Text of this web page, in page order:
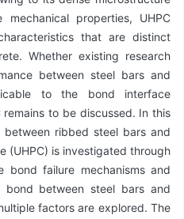
mechanical properties, UHPC
that are distinct
Whether existing research
between steel bars and
to the bond interface
to be discussed. In this
ribbed steel bars and
(UHPC) is investigated through
bond failure mechanisms and
bond between steel bars and
factors are explored. The